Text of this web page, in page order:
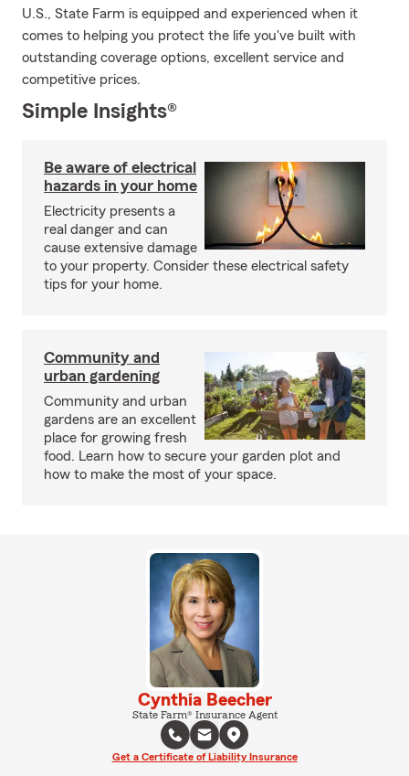
U.S., State Farm is equipped and experienced when it
comes to helping you protect the life you've built with
outstanding coverage options, excellent service and
competitive prices.
Simple Insights®
Be aware of electrical
hazards in your home
Electricity presents a
real danger and can
cause extensive damage
to your property. Consider these electrical safety
tips for your home.
Community and
urban gardening
Community and urban
gardens are an excellent
place for growing fresh
food. Learn how to secure your garden plot and
how to make the most of your space.
Cynthia Beecher
State Farm® Insurance Agent
Get a Certificate of Liability Insurance